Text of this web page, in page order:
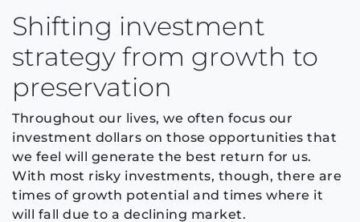
Shifting investment
strategy from growth to
preservation
Throughout our lives, we often focus our
investment dollars on those opportunities that
we feel will generate the best return for us.
With most risky investments, though, there are
times of growth potential and times where it
will fall due to a declining market.